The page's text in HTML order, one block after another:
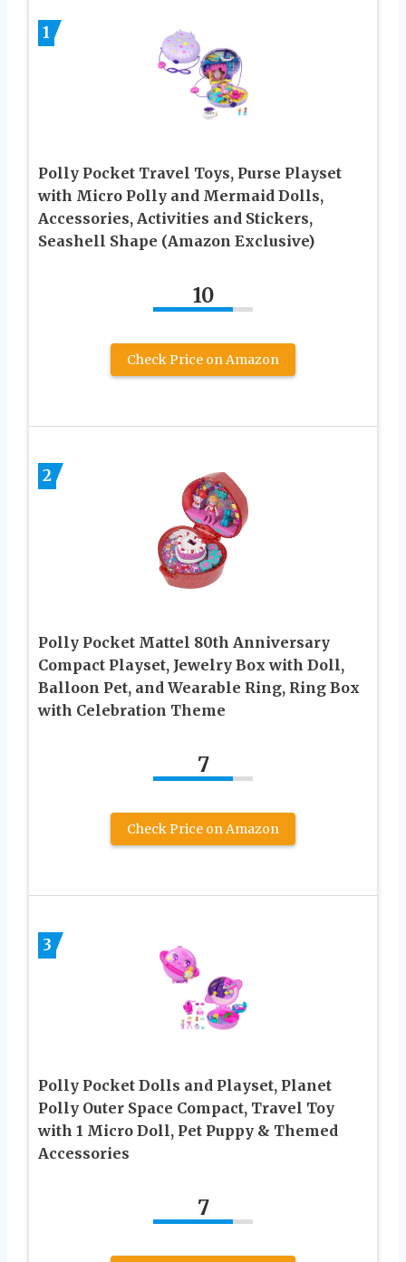
1
Polly Pocket Travel Toys, Purse Playset
with Micro Polly and Mermaid Dolls,
Accessories, Activities and Stickers,
Seashell Shape (Amazon Exclusive)
10
Check Price on Amazon
2
Polly Pocket Mattel 80th Anniversary
Compact Playset, Jewelry Box with Doll,
Balloon Pet, and Wearable Ring, Ring Box
with Celebration Theme
7
Check Price on Amazon
3
Polly Pocket Dolls and Playset, Planet
Polly Outer Space Compact, Travel Toy
with 1 Micro Doll, Pet Puppy & Themed
Accessories
7